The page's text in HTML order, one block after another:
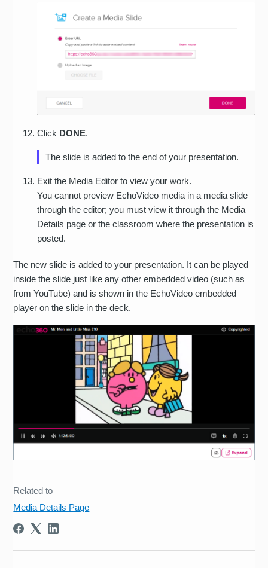
Click DONE.
The slide is added to the end of your presentation.
Exit the Media Editor to view your work.
You cannot preview EchoVideo media in a media slide
through the editor; you must view it through the Media
Details page or the classroom where the presentation is
posted.
The new slide is added to your presentation. It can be played
inside the slide just like any other embedded video (such as
from YouTube) and is shown in the EchoVideo embedded
player on the slide in the deck.
Related to
Media Details Page